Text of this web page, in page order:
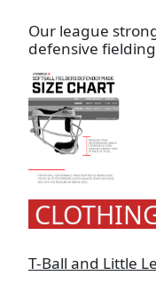
Our league
defensive
T-Ball and Little